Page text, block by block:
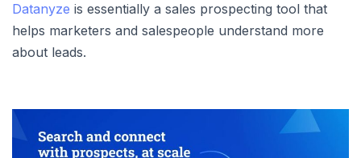
Datanyze is essentially a sales prospecting tool that
helps marketers and salespeople understand more
about leads.